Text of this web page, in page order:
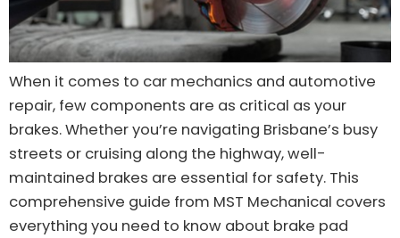
When it comes to car mechanics and automotive
repair, few components are as critical as your
brakes. Whether you’re navigating Brisbane’s busy
streets or cruising along the highway, well-
maintained brakes are essential for safety. This
comprehensive guide from MST Mechanical covers
everything you need to know about brake pad